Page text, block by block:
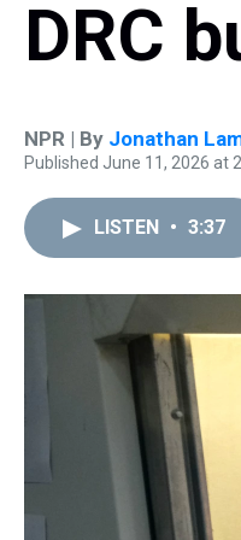
DRC
NPR | By Jonathan
Published June 11, 2026 at
LISTEN • 3:37